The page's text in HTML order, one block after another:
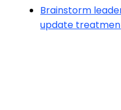
Brainstorm
update